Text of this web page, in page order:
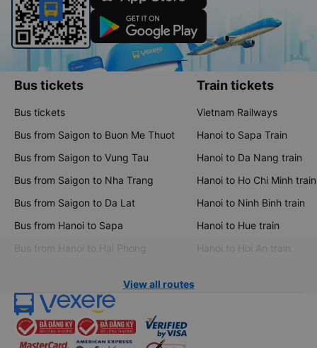
Bus tickets
Bus tickets
Bus from Saigon to Buon Me Thuot
Bus from Saigon to Vung Tau
Bus from Saigon to Nha Trang
Bus from Saigon to Da Lat
Bus from Hanoi to Sapa
Bus from Hanoi to Hai Phong
Train tickets
Vietnam Railways
Hanoi to Sapa Train
Hanoi to Da Nang train
Hanoi to Ho Chi Minh train
Hanoi to Ninh Binh train
Hanoi to Hue train
Hanoi to Hoi An train
View all routes